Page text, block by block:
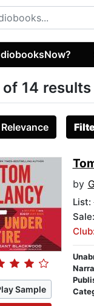
of 14
Relevance
Sample
by
List: